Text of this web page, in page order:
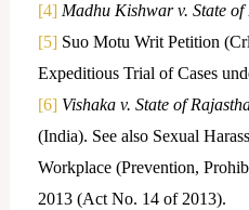
[4] Madhu Kishwar v. State
[5]Suo Motu Writ Petition
Expeditious Trial of Cases
[6] Vishaka v. State of
(India). See also Sexual
Workplace (Prevention,
2013 (Act No. 14 of 2013).